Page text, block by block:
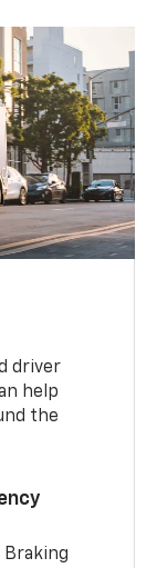
driver
help
the
Braking